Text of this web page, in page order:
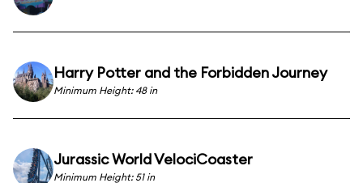
Harry Potter and the Forbidden Journey
Minimum Height: 48 in
Jurassic World VelociCoaster
Minimum Height: 51 in